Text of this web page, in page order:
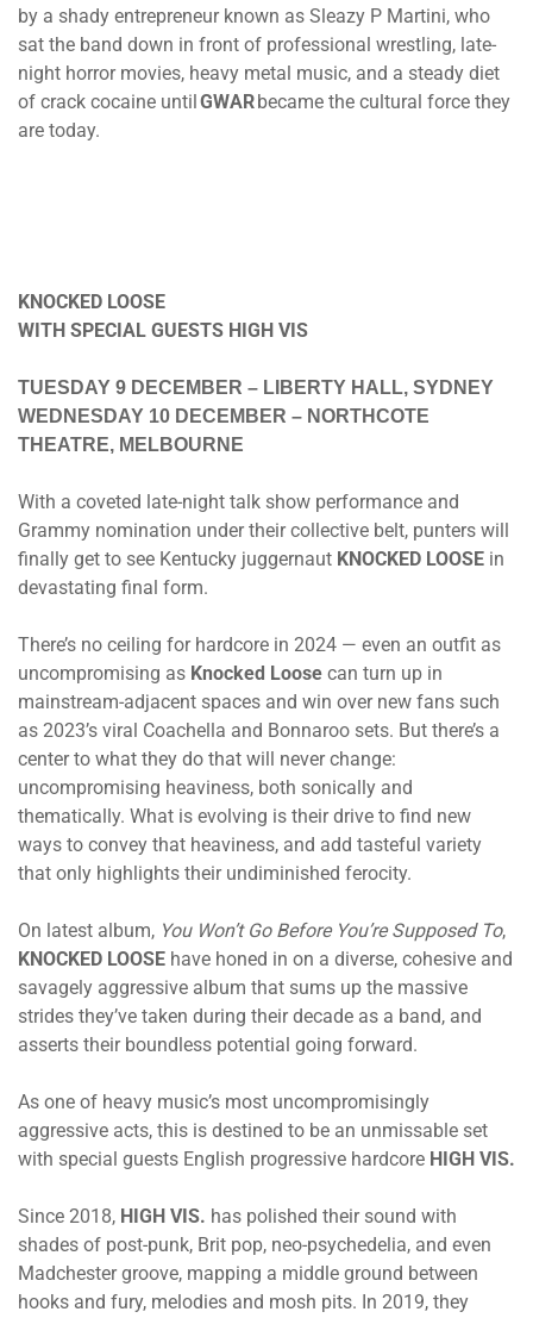
by a shady entrepreneur known as Sleazy P Martini, who
sat the band down in front of professional wrestling, late-
night horror movies, heavy metal music, and a steady diet
of crack cocaine untilGWARbecame the cultural force they
are today.
KNOCKED LOOSE
WITH SPECIAL GUESTS HIGH VIS
TUESDAY 9 DECEMBER – LIBERTY HALL, SYDNEY
WEDNESDAY 10 DECEMBER – NORTHCOTE
THEATRE, MELBOURNE
With a coveted late-night talk show performance and
Grammy nomination under their collective belt, punters will
finally get to see Kentucky juggernaut KNOCKED LOOSE in
devastating final form.
There’s no ceiling for hardcore in 2024 — even an outfit as
uncompromising as Knocked Loose can turn up in
mainstream-adjacent spaces and win over new fans such
as 2023’s viral Coachella and Bonnaroo sets. But there’s a
center to what they do that will never change:
uncompromising heaviness, both sonically and
thematically. What is evolving is their drive to find new
ways to convey that heaviness, and add tasteful variety
that only highlights their undiminished ferocity.
On latest album, You Won’t Go Before You’re Supposed To,
KNOCKED LOOSE have honed in on a diverse, cohesive and
savagely aggressive album that sums up the massive
strides they’ve taken during their decade as a band, and
asserts their boundless potential going forward.
As one of heavy music’s most uncompromisingly
aggressive acts, this is destined to be an unmissable set
with special guests English progressive hardcore HIGH VIS.
Since 2018, HIGH VIS. has polished their sound with
shades of post-punk, Brit pop, neo-psychedelia, and even
Madchester groove, mapping a middle ground between
hooks and fury, melodies and mosh pits. In 2019, they